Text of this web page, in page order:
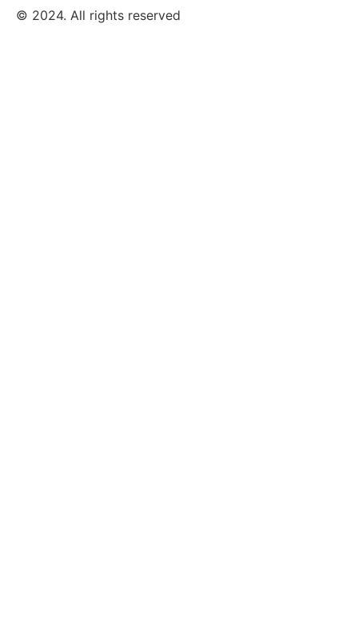
© 2024. All rights reserved